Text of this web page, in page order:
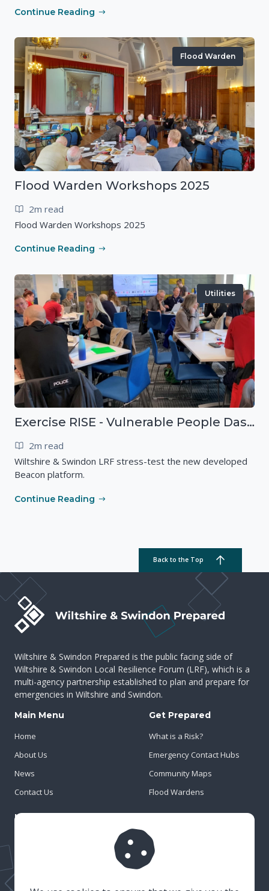
Continue Reading
Flood Warden
Flood Warden Workshops 2025
2m read
Flood Warden Workshops 2025
Continue Reading
Utilities
Exercise RISE - Vulnerable People Dashboard on the Esri Platform
2m read
Wiltshire & Swindon LRF stress-test the new developed
Beacon platform.
Continue Reading
Back to the Top
Wiltshire & Swindon Prepared is the public facing side of
Wiltshire & Swindon Local Resilience Forum (LRF), which is a
multi-agency partnership established to plan and prepare for
emergencies in Wiltshire and Swindon.
Main Menu
Home
About Us
News
Contact Us
Get Prepared
What is a Risk?
Emergency Contact Hubs
Community Maps
Flood Wardens
Important Info